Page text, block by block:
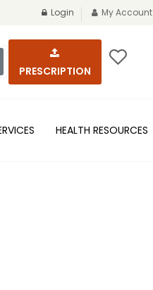
Login My Account
PRESCRIPTION
HEALTH RESOURCES